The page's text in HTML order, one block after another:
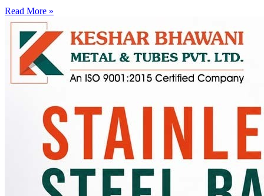
Read More »